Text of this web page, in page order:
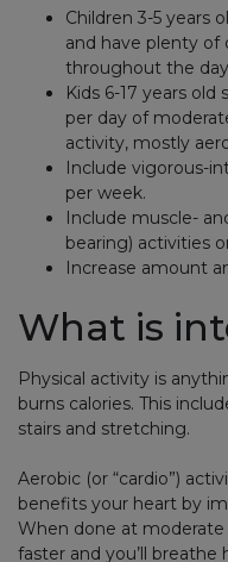
Children 3-5 years
and have plenty
throughout the
Kids 6-17 years
per day of
activity, mostly
Include vigorous-
per week.
Include muscle-
bearing) activities
Increase amount
What is
Physical activity is
burns calories. This
stairs and stretching.
Aerobic (or “cardio”)
benefits your heart by
When done at
faster and you’ll breathe